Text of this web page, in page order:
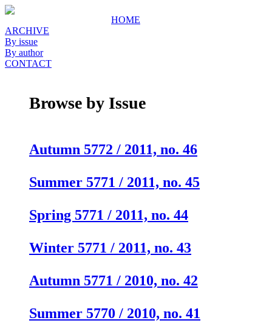
HOME
ARCHIVE
By issue
By author
CONTACT
Browse by Issue
Autumn 5772 / 2011, no. 46
Summer 5771 / 2011, no. 45
Spring 5771 / 2011, no. 44
Winter 5771 / 2011, no. 43
Autumn 5771 / 2010, no. 42
Summer 5770 / 2010, no. 41